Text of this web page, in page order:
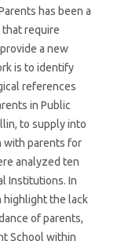
has been a
require
a new
is to identify
references
in Public
to supply into
with parents for
analyzed ten
Institutions. In
highlight the lack
of parents,
School within